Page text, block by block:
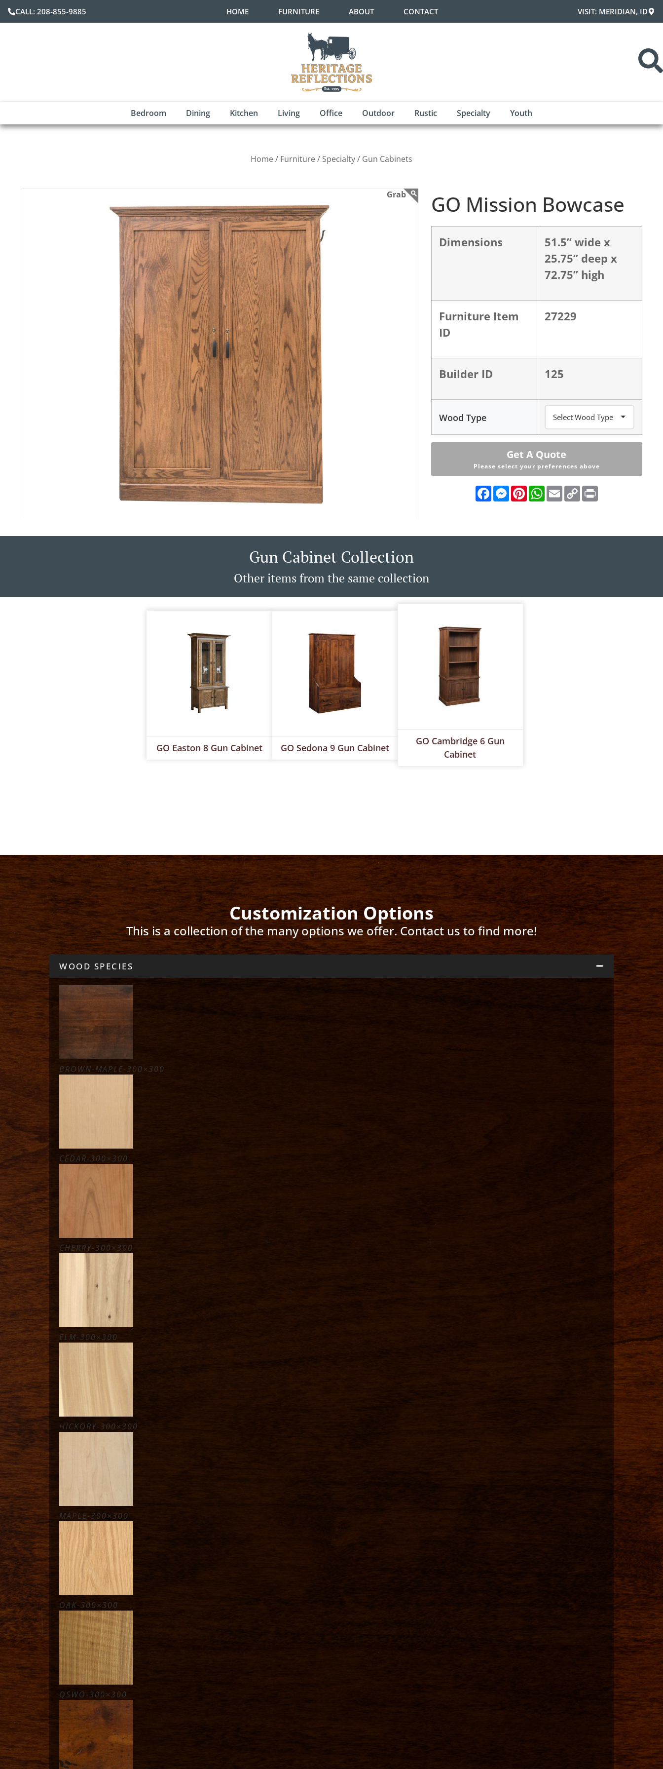
CALL: 208-855-9885 HOME FURNITURE ABOUT CONTACT VISIT: MERIDIAN, ID
Bedroom Dining Kitchen Living Office Outdoor Rustic Specialty Youth
Home / Furniture / Specialty / Gun Cabinets
GO Mission Bowcase
Dimensions
51.5” wide x
25.75” deep x
72.75” high
Furniture Item
ID
27229
Builder ID 125
Wood Type
Get A Quote
Please select your preferences above
FacebookMessenger
PinterestWhatsApp
EmailCopy
Link
Print
Gun Cabinet Collection
Other items from the same collection
GO Easton 8 Gun Cabinet GO Sedona 9 Gun Cabinet
GO Cambridge 6 Gun
Cabinet
Customization Options
This is a collection of the many options we offer. Contact us to find more!
WOOD SPECIES
BROWN-MAPLE-300×300
CEDAR-300×300
CHERRY-300×300
ELM-300×300
HICKORY-300×300
MAPLE-300×300
OAK-300×300
QSWO-300×300